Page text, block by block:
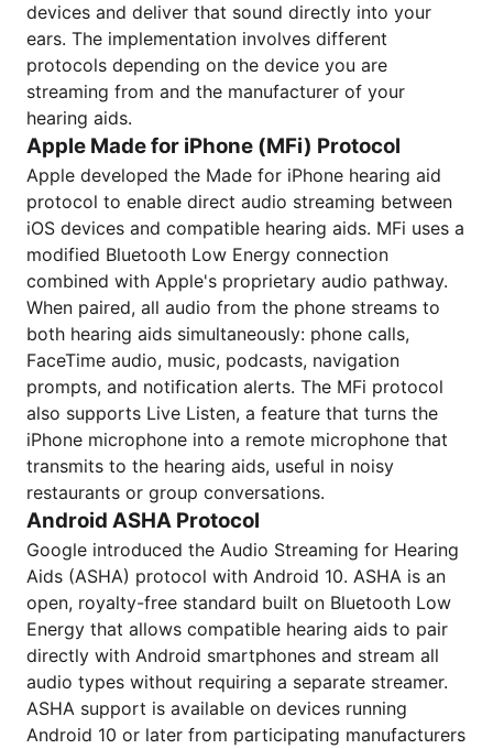
devices and deliver that sound directly into your
ears. The implementation involves different
protocols depending on the device you are
streaming from and the manufacturer of your
hearing aids.
Apple Made for iPhone (MFi) Protocol
Apple developed the Made for iPhone hearing aid
protocol to enable direct audio streaming between
iOS devices and compatible hearing aids. MFi uses a
modified Bluetooth Low Energy connection
combined with Apple's proprietary audio pathway.
When paired, all audio from the phone streams to
both hearing aids simultaneously: phone calls,
FaceTime audio, music, podcasts, navigation
prompts, and notification alerts. The MFi protocol
also supports Live Listen, a feature that turns the
iPhone microphone into a remote microphone that
transmits to the hearing aids, useful in noisy
restaurants or group conversations.
Android ASHA Protocol
Google introduced the Audio Streaming for Hearing
Aids (ASHA) protocol with Android 10. ASHA is an
open, royalty-free standard built on Bluetooth Low
Energy that allows compatible hearing aids to pair
directly with Android smartphones and stream all
audio types without requiring a separate streamer.
ASHA support is available on devices running
Android 10 or later from participating manufacturers